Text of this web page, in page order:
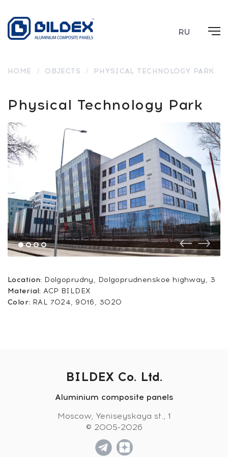
RU
HOME / OBJECTS / PHYSICAL TECHNOLOGY PARK
Physical Technology Park
Location: Dolgoprudny, Dolgoprudnenskoe highway, 3
Material: ACP BILDEX
Color: RAL 7024, 9016, 3020
BILDEX Co. Ltd.
Aluminium composite panels
Moscow, Yeniseyskaya st., 1
© 2005-2026